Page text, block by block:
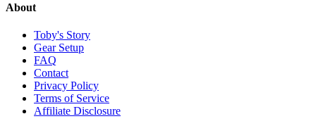
About
Toby's Story
Gear Setup
FAQ
Contact
Privacy Policy
Terms of Service
Affiliate Disclosure